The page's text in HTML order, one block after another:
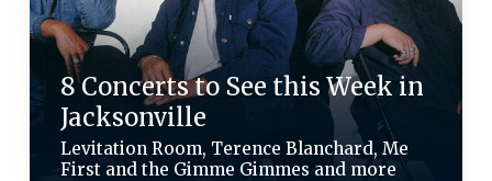
8 Concerts to See this Week in
Jacksonville
Levitation Room, Terence Blanchard, Me
First and the Gimme Gimmes and more